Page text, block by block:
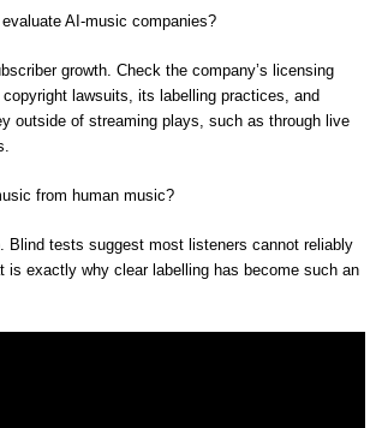
AI-music companies?
growth. Check the company’s licensing
lawsuits, its labelling practices, and
outside of streaming plays, such as through live
from human music?
Blind tests suggest most listeners cannot reliably
is exactly why clear labelling has become such an